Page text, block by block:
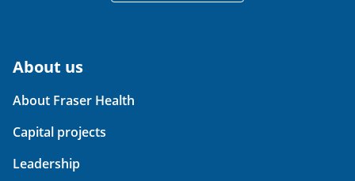
About us
About Fraser Health
Capital projects
Leadership